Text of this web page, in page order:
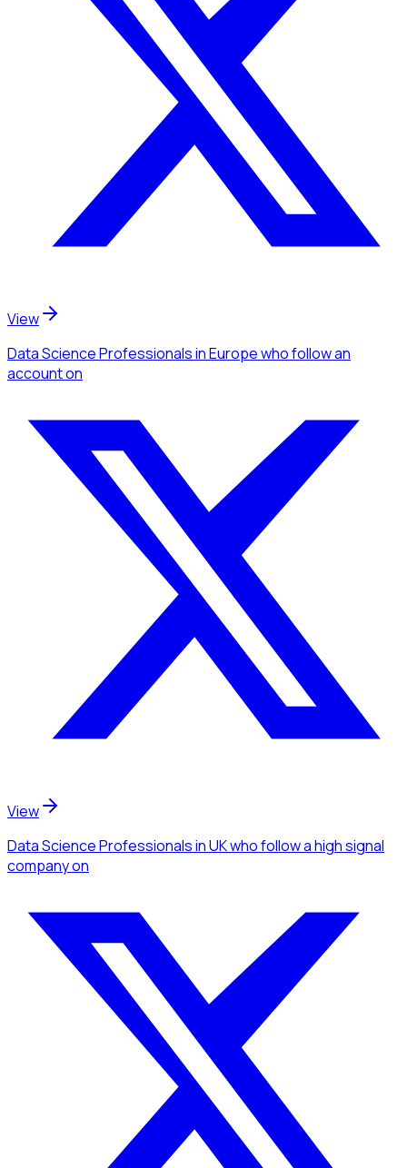
View
Data Science Professionalsin Europewho follow an
accounton
View
Data Science Professionalsin UKwho follow a high signal
companyon